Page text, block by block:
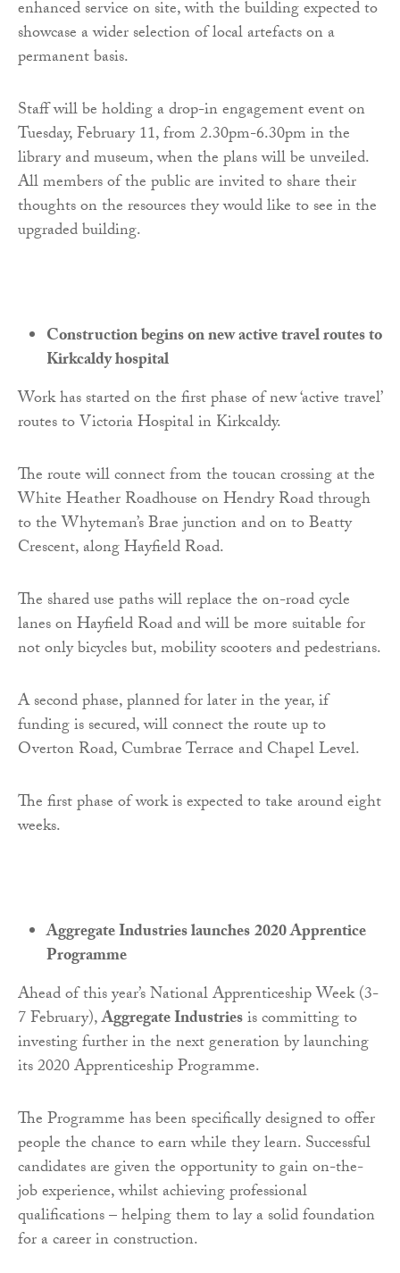
enhanced service on site, with the building expected to
showcase a wider selection of local artefacts on a
permanent basis.
Staff will be holding a drop-in engagement event on
Tuesday, February 11, from 2.30pm-6.30pm in the
library and museum, when the plans will be unveiled.
All members of the public are invited to share their
thoughts on the resources they would like to see in the
upgraded building.
Construction begins on new active travel routes to
Kirkcaldy hospital
Work has started on the first phase of new ‘active travel’
routes to Victoria Hospital in Kirkcaldy.
The route will connect from the toucan crossing at the
White Heather Roadhouse on Hendry Road through
to the Whyteman’s Brae junction and on to Beatty
Crescent, along Hayfield Road.
The shared use paths will replace the on-road cycle
lanes on Hayfield Road and will be more suitable for
not only bicycles but, mobility scooters and pedestrians.
A second phase, planned for later in the year, if
funding is secured, will connect the route up to
Overton Road, Cumbrae Terrace and Chapel Level.
The first phase of work is expected to take around eight
weeks.
Aggregate Industries launches2020 Apprentice
Programme
Ahead of this year’s National Apprenticeship Week (3-
7 February),Aggregate Industriesis committing to
investing further in the next generation by launching
its 2020 Apprenticeship Programme.
The Programme has been specifically designed to offer
people the chance to earn while they learn. Successful
candidates are given the opportunity to gain on-the-
job experience, whilst achieving professional
qualifications – helping them to lay a solid foundation
for a career in construction.